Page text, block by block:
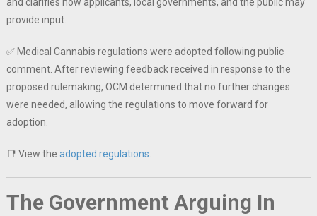
provide input.
✅ Medical Cannabis regulations were adopted following public
comment. After reviewing feedback received in response to the
proposed rulemaking, OCM determined that no further changes
were needed, allowing the regulations to move forward for
adoption.
📑 View the adopted regulations
The Government Arguing In